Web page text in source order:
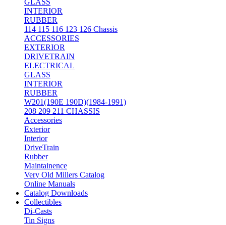
GLASS
INTERIOR
RUBBER
114 115 116 123 126 Chassis
ACCESSORIES
EXTERIOR
DRIVETRAIN
ELECTRICAL
GLASS
INTERIOR
RUBBER
W201(190E 190D)(1984-1991)
208 209 211 CHASSIS
Accessories
Exterior
Interior
DriveTrain
Rubber
Maintainence
Very Old Millers Catalog
Online Manuals
Catalog Downloads
Collectibles
Di-Casts
Tin Signs